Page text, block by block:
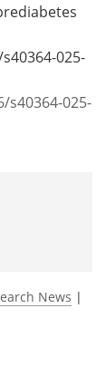
025-
025-
News |